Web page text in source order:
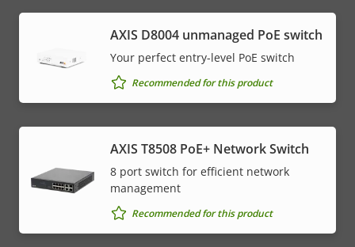
AXIS ​D8004 unmanaged PoE switch
Your perfect entry-level PoE switch
Recommended for this product
AXIS T8508 PoE+ Network Switch
8 port switch for efficient network
management
Recommended for this product